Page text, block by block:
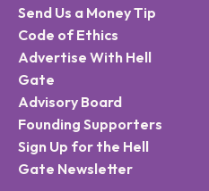
Send Us a Money Tip
Code of Ethics
Advertise With Hell
Gate
Advisory Board
Founding Supporters
Sign Up for the Hell
Gate Newsletter